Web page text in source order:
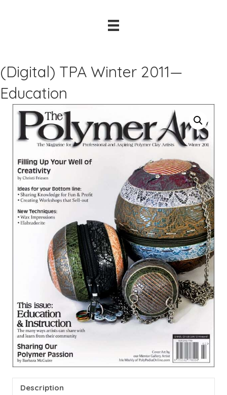
(Digital) TPA Winter 2011—
Education
Description